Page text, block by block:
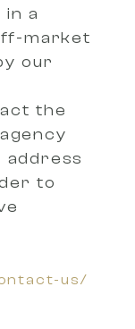
a
market
our
the
to
us/